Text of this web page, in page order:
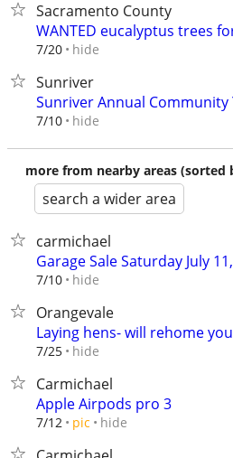
Sacramento County
WANTED eucalyptus trees
7/20 hide
Sunriver
Sunriver Annual Community
7/10 hide
more from nearby areas (sorted
search a wider area
carmichael
Garage Sale Saturday July
7/10 hide
Orangevale
Laying hens- will rehome
7/25 hide
Carmichael
Apple Airpods pro 3
7/12 pic hide